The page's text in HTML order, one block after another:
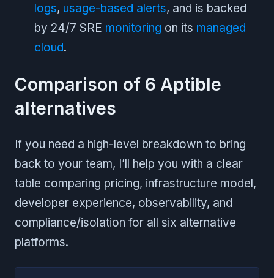
logs, usage-based alerts, and is backed
by 24/7 SRE monitoring on its managed
cloud.
Comparison of 6 Aptible
alternatives
If you need a high-level breakdown to bring
back to your team, I’ll help you with a clear
table comparing pricing, infrastructure model,
developer experience, observability, and
compliance/isolation for all six alternative
platforms.